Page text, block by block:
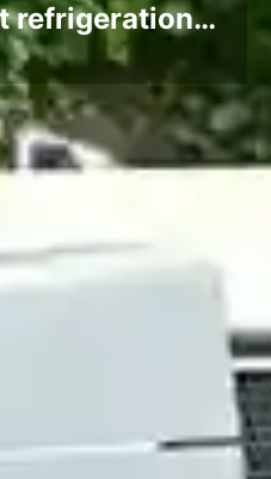
refrigeration…